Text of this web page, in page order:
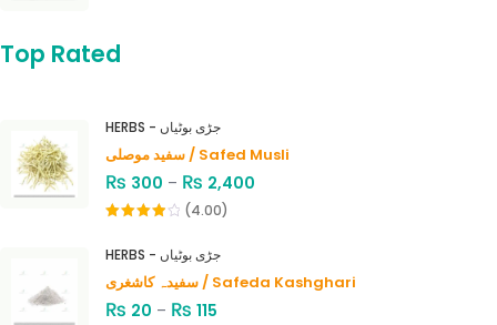
Top Rated
HERBS - جڑی بوٹیاں
سفید موصلی / Safed Musli
₨ 300 – ₨ 2,400
of 5
(4.00)
HERBS - جڑی بوٹیاں
سفیدہ کاشغری / Safeda Kashghari
₨ 20 – ₨ 115